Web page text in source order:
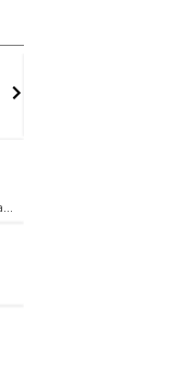
San Pedro Chamber of Commerce Board Room